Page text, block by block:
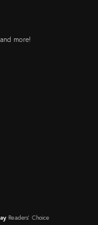
more!
Readers' Choice